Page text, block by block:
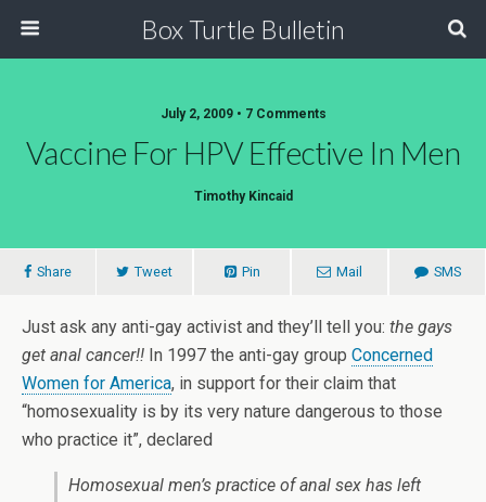
Box Turtle Bulletin
July 2, 2009 • 7 Comments
Vaccine For HPV Effective In Men
Timothy Kincaid
Share Tweet Pin Mail SMS
Just ask any anti-gay activist and they’ll tell you: the gays
get anal cancer!! In 1997 the anti-gay group Concerned
Women for America, in support for their claim that
“homosexuality is by its very nature dangerous to those
who practice it”, declared
Homosexual men’s practice of anal sex has left